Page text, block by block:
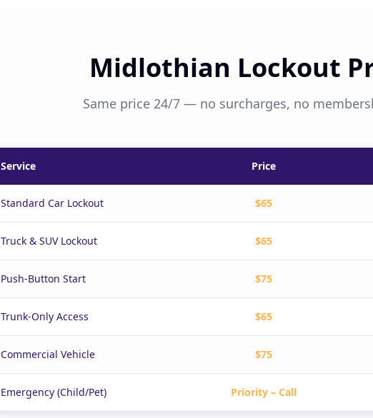
Midlothian Lockout
Same price 24/7 — no surcharges, no
Service Price
Standard Car Lockout $65
Truck & SUV Lockout $65
Push-Button Start $75
Trunk-Only Access $65
Commercial Vehicle $75
Emergency (Child/Pet) Priority – Call